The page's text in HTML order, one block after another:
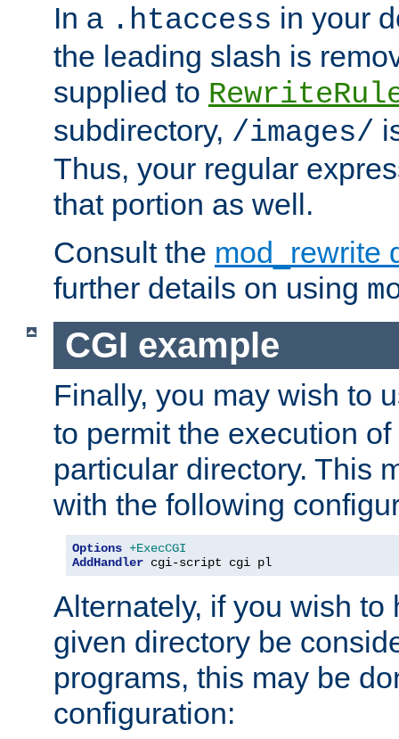
In a .htaccess in your
the leading slash is
supplied to
subdirectory, /images/
Thus, your regular
that portion as well.
Consult the mod_rewrite
further details on using
CGI example
Finally, you may wish to
to permit the execution
particular directory. This
with the following
Options +ExecCGI
AddHandler cgi-script cgi pl
Alternately, if you wish to
given directory be
programs, this may be
configuration: